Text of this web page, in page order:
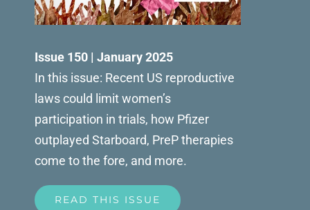
Issue 150 | January 2025
In this issue: Recent US reproductive
laws could limit women’s
participation in trials, how Pfizer
outplayed Starboard, PreP therapies
come to the fore, and more.
READ THIS ISSUE